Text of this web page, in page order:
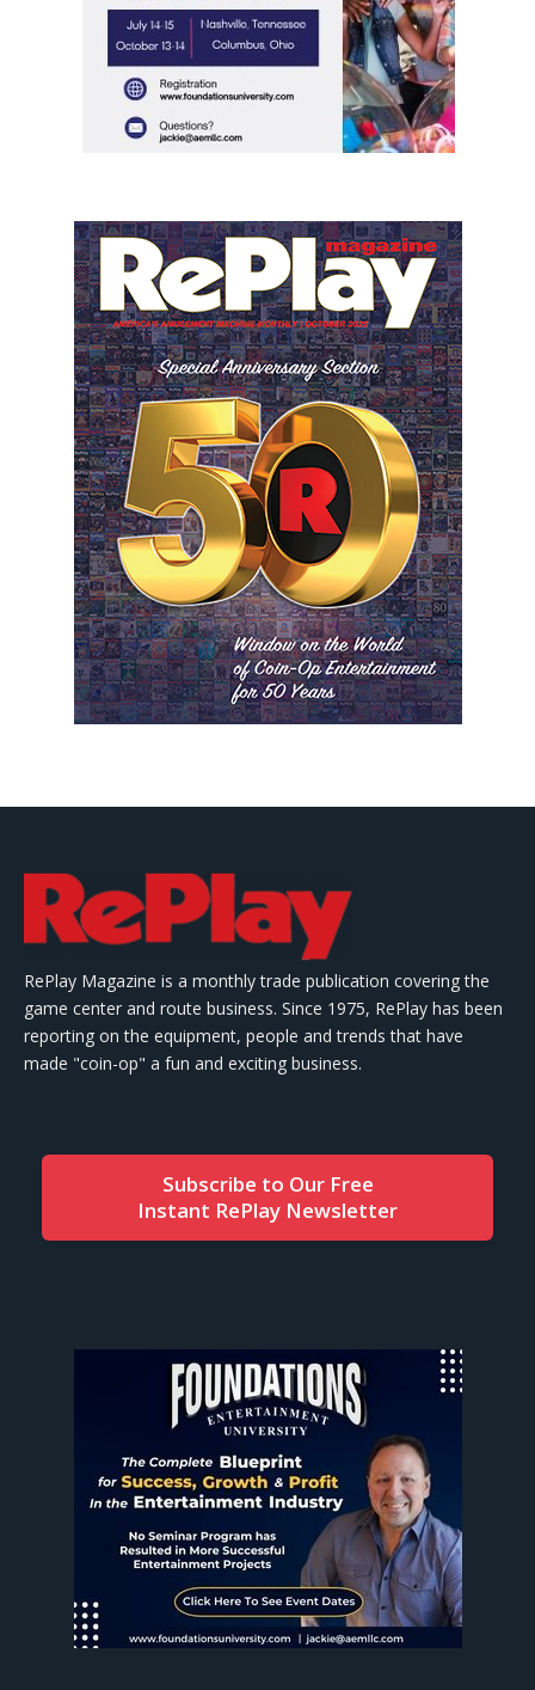
RePlay Magazine is a monthly trade publication covering the
game center and route business. Since 1975, RePlay has been
reporting on the equipment, people and trends that have
made "coin-op" a fun and exciting business.
Subscribe to Our Free
Instant RePlay Newsletter